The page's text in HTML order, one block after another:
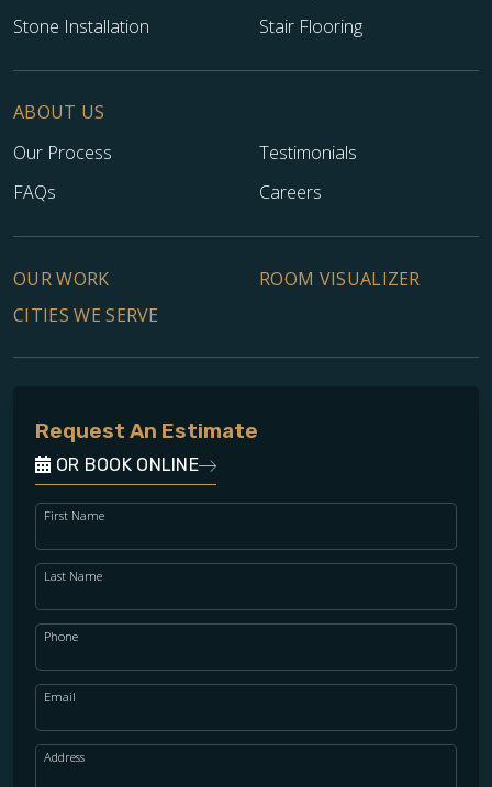
Stone Installation
Stair Flooring
ABOUT US
Our Process
Testimonials
FAQs
Careers
OUR WORK
ROOM VISUALIZER
CITIES WE SERVE
Request An Estimate
OR BOOK ONLINE
First Name
Last Name
Phone
Email
Address